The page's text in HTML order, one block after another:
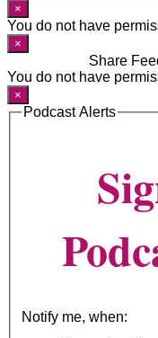
×
You do not have
×
Share
You do not have
×
Podcast Alerts
Notify me, when: